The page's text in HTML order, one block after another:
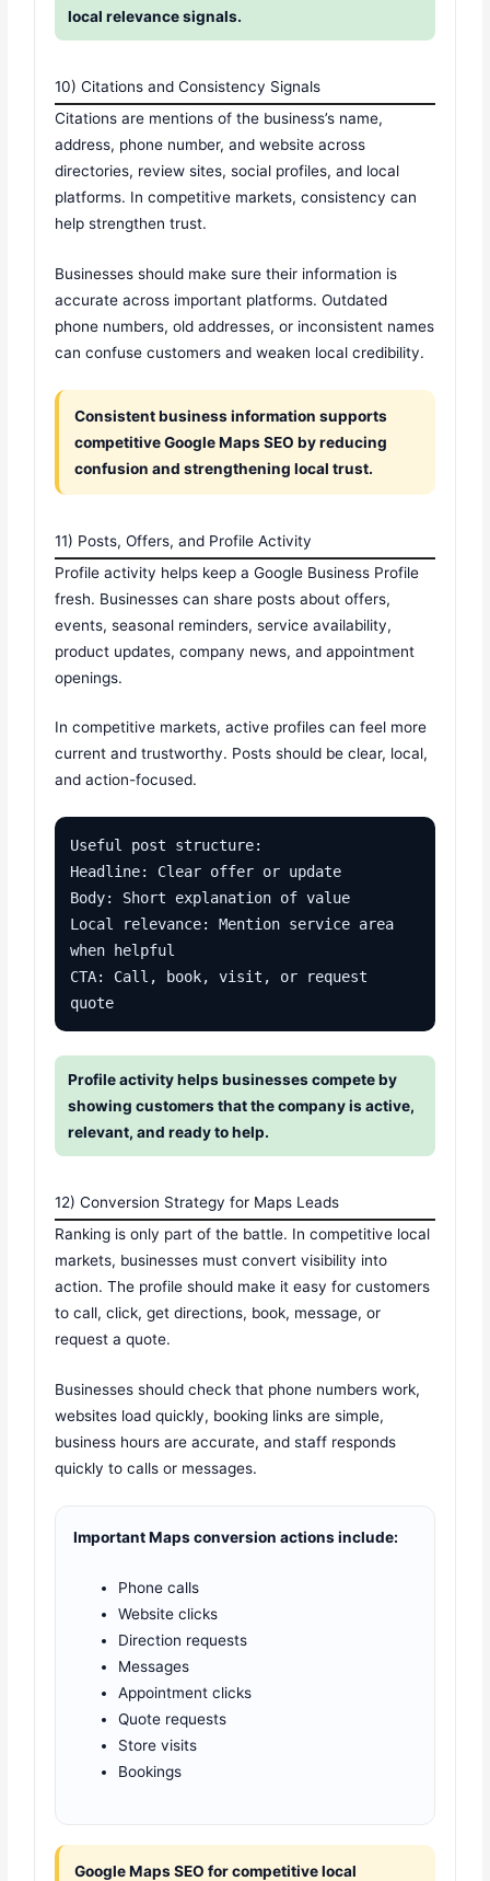
local relevance signals.
10) Citations and Consistency Signals
Citations are mentions of the business’s name,
address, phone number, and website across
directories, review sites, social profiles, and local
platforms. In competitive markets, consistency can
help strengthen trust.
Businesses should make sure their information is
accurate across important platforms. Outdated
phone numbers, old addresses, or inconsistent names
can confuse customers and weaken local credibility.
Consistent business information supports
competitive Google Maps SEO by reducing
confusion and strengthening local trust.
11) Posts, Offers, and Profile Activity
Profile activity helps keep a Google Business Profile
fresh. Businesses can share posts about offers,
events, seasonal reminders, service availability,
product updates, company news, and appointment
openings.
In competitive markets, active profiles can feel more
current and trustworthy. Posts should be clear, local,
and action-focused.
Useful post structure:
Headline: Clear offer or update
Body: Short explanation of value
Local relevance: Mention service area
when helpful
CTA: Call, book, visit, or request
quote
Profile activity helps businesses compete by
showing customers that the company is active,
relevant, and ready to help.
12) Conversion Strategy for Maps Leads
Ranking is only part of the battle. In competitive local
markets, businesses must convert visibility into
action. The profile should make it easy for customers
to call, click, get directions, book, message, or
request a quote.
Businesses should check that phone numbers work,
websites load quickly, booking links are simple,
business hours are accurate, and staff responds
quickly to calls or messages.
Important Maps conversion actions include:
Phone calls
Website clicks
Direction requests
Messages
Appointment clicks
Quote requests
Store visits
Bookings
Google Maps SEO for competitive local